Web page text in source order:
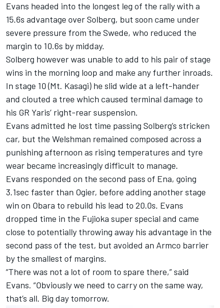
Evans headed into the longest leg of the rally with a
15.6s advantage over Solberg, but soon came under
severe pressure from the Swede, who reduced the
margin to 10.6s by midday.
Solberg however was unable to add to his pair of stage
wins in the morning loop and make any further inroads.
In stage 10 (Mt. Kasagi) he slid wide at a left-hander
and clouted a tree which caused terminal damage to
his GR Yaris’ right-rear suspension.
Evans admitted he lost time passing Solberg’s stricken
car, but the Welshman remained composed across a
punishing afternoon as rising temperatures and tyre
wear became increasingly difficult to manage.
Evans responded on the second pass of Ena, going
3.1sec faster than Ogier, before adding another stage
win on Obara to rebuild his lead to 20.0s. Evans
dropped time in the Fujioka super special and came
close to potentially throwing away his advantage in the
second pass of the test, but avoided an Armco barrier
by the smallest of margins.
“There was not a lot of room to spare there,” said
Evans. “Obviously we need to carry on the same way,
that’s all. Big day tomorrow.